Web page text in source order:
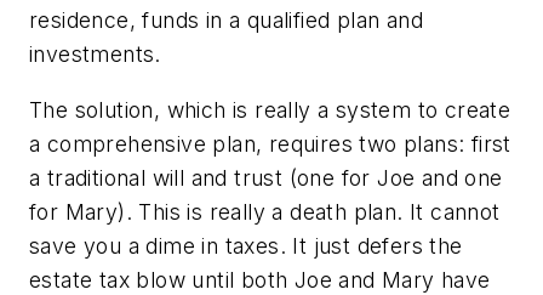
residence, funds in a qualified plan and
investments.
The solution, which is really a system to create
a comprehensive plan, requires two plans: first
a traditional will and trust (one for Joe and one
for Mary). This is really a death plan. It cannot
save you a dime in taxes. It just defers the
estate tax blow until both Joe and Mary have